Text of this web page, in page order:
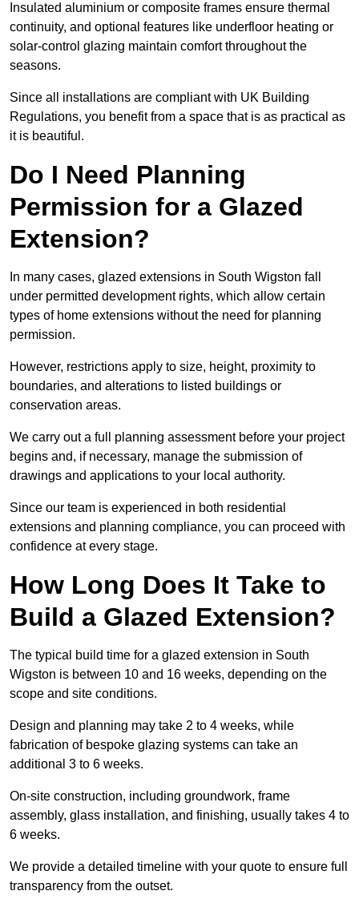
Insulated aluminium or composite frames ensure thermal
continuity, and optional features like underfloor heating or
solar-control glazing maintain comfort throughout the
seasons.
Since all installations are compliant with UK Building
Regulations, you benefit from a space that is as practical as
it is beautiful.
Do I Need Planning
Permission for a Glazed
Extension?
In many cases, glazed extensions in South Wigston fall
under permitted development rights, which allow certain
types of home extensions without the need for planning
permission.
However, restrictions apply to size, height, proximity to
boundaries, and alterations to listed buildings or
conservation areas.
We carry out a full planning assessment before your project
begins and, if necessary, manage the submission of
drawings and applications to your local authority.
Since our team is experienced in both residential
extensions and planning compliance, you can proceed with
confidence at every stage.
How Long Does It Take to
Build a Glazed Extension?
The typical build time for a glazed extension in South
Wigston is between 10 and 16 weeks, depending on the
scope and site conditions.
Design and planning may take 2 to 4 weeks, while
fabrication of bespoke glazing systems can take an
additional 3 to 6 weeks.
On-site construction, including groundwork, frame
assembly, glass installation, and finishing, usually takes 4 to
6 weeks.
We provide a detailed timeline with your quote to ensure full
transparency from the outset.